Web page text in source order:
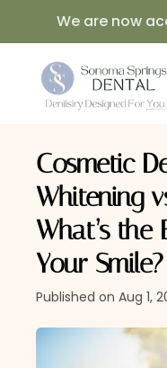
We are now
Cosmetic
Whitening
What’s the
Your Smile?
Published on Aug 1,